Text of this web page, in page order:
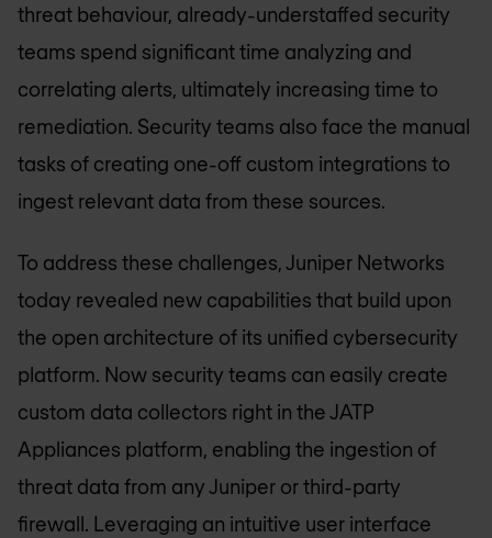
threat behaviour, already-understaffed security
teams spend significant time analyzing and
correlating alerts, ultimately increasing time to
remediation. Security teams also face the manual
tasks of creating one-off custom integrations to
ingest relevant data from these sources.
To address these challenges, Juniper Networks
today revealed new capabilities that build upon
the open architecture of its unified cybersecurity
platform. Now security teams can easily create
custom data collectors right in the JATP
Appliances platform, enabling the ingestion of
threat data from any Juniper or third-party
firewall. Leveraging an intuitive user interface